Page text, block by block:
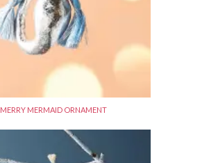
MERRY MERMAID ORNAMENT